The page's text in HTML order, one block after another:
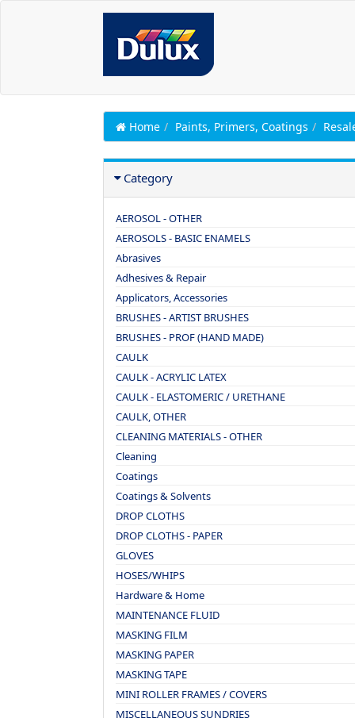
Home Paints, Primers, Coatings
Category
AEROSOL - OTHER
AEROSOLS - BASIC ENAMELS
Abrasives
Adhesives & Repair
Applicators, Accessories
BRUSHES - ARTIST BRUSHES
BRUSHES - PROF (HAND MADE)
CAULK
CAULK - ACRYLIC LATEX
CAULK - ELASTOMERIC / URETHANE
CAULK, OTHER
CLEANING MATERIALS - OTHER
Cleaning
Coatings
Coatings & Solvents
DROP CLOTHS
DROP CLOTHS - PAPER
GLOVES
HOSES/WHIPS
Hardware & Home
MAINTENANCE FLUID
MASKING FILM
MASKING PAPER
MASKING TAPE
MINI ROLLER FRAMES / COVERS
MISCELLANEOUS SUNDRIES